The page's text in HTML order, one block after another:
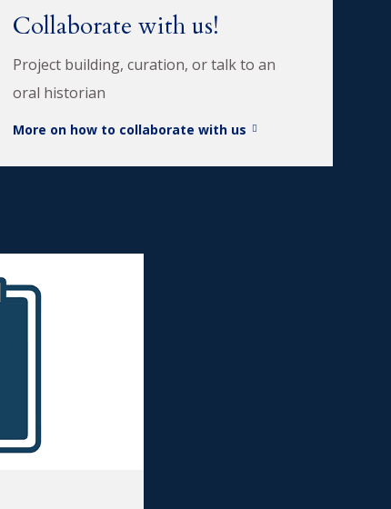
Collaborate with us!
Project building, curation, or talk to an
oral historian
More on how to collaborate with us